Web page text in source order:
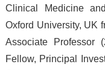
Clinical Medicine
Oxford University, UK
Associate Professor
Fellow, Principal